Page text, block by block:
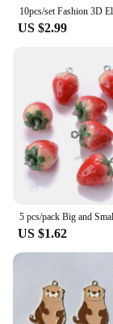
US $2.99
US $1.62